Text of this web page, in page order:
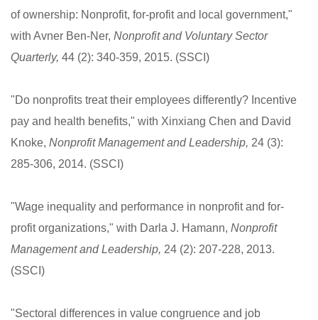
of ownership: Nonprofit, for-profit and local government,"
with Avner Ben-Ner, Nonprofit and Voluntary Sector
Quarterly, 44 (2): 340-359, 2015. (SSCI)
"Do nonprofits treat their employees differently? Incentive
pay and health benefits," with Xinxiang Chen and David
Knoke, Nonprofit Management and Leadership, 24 (3):
285-306, 2014. (SSCI)
"Wage inequality and performance in nonprofit and for-
profit organizations," with Darla J. Hamann, Nonprofit
Management and Leadership, 24 (2): 207-228, 2013.
(SSCI)
"Sectoral differences in value congruence and job